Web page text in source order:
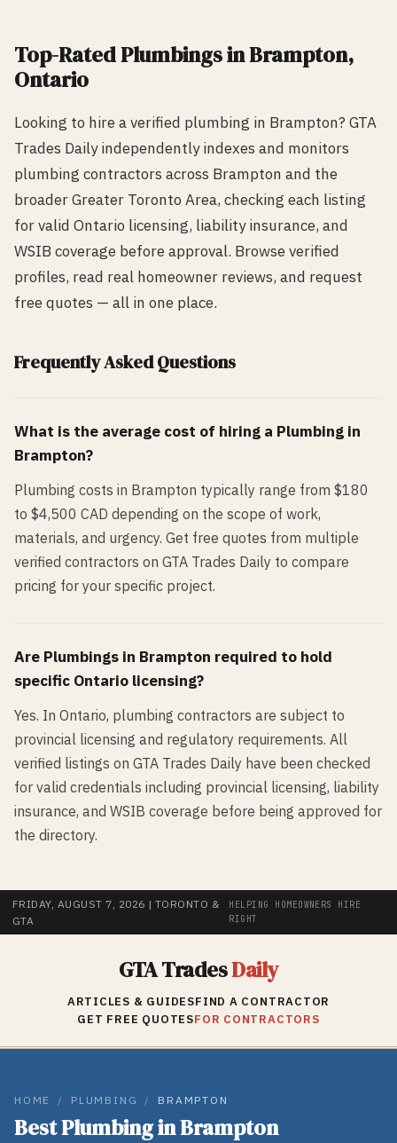
Top-RatedPlumbings inBrampton,
Ontario
Looking to hire a verified plumbing in Brampton? GTA
Trades Daily independently indexes and monitors
plumbing contractors across Brampton and the
broader Greater Toronto Area, checking each listing
for valid Ontario licensing, liability insurance, and
WSIB coverage before approval. Browse verified
profiles, read real homeowner reviews, and request
free quotes — all in one place.
Frequently Asked Questions
What is the average cost of hiring a Plumbing in
Brampton?
Plumbing costs in Brampton typically range from $180
to $4,500 CAD depending on the scope of work,
materials, and urgency. Get free quotes from multiple
verified contractors on GTA Trades Daily to compare
pricing for your specific project.
Are Plumbings in Brampton required to hold
specific Ontario licensing?
Yes. In Ontario, plumbing contractors are subject to
provincial licensing and regulatory requirements. All
verified listings on GTA Trades Daily have been checked
for valid credentials including provincial licensing, liability
insurance, and WSIB coverage before being approved for
the directory.
FRIDAY, AUGUST 7, 2026 | TORONTO &
GTA
HELPING HOMEOWNERS HIRE
RIGHT
GTA TradesDaily
ARTICLES & GUIDESFIND A CONTRACTOR
GET FREE QUOTESFOR CONTRACTORS
HOME / PLUMBING / BRAMPTON
BestPlumbinginBrampton